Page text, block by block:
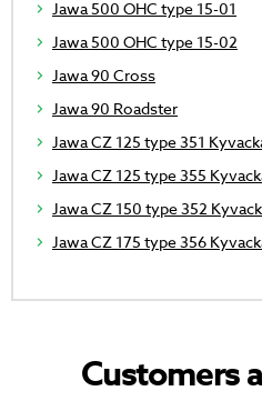
Jawa 500 OHC type 15-01
Jawa 500 OHC type 15-02
Jawa 90 Cross
Jawa 90 Roadster
Jawa CZ 125 type 351
Jawa CZ 125 type 355
Jawa CZ 150 type 352
Jawa CZ 175 type 356
Customers